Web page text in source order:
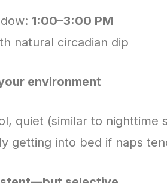
1:00–3:00 PM
natural circadian dip
environment
quiet (similar to nighttime
getting into bed if naps